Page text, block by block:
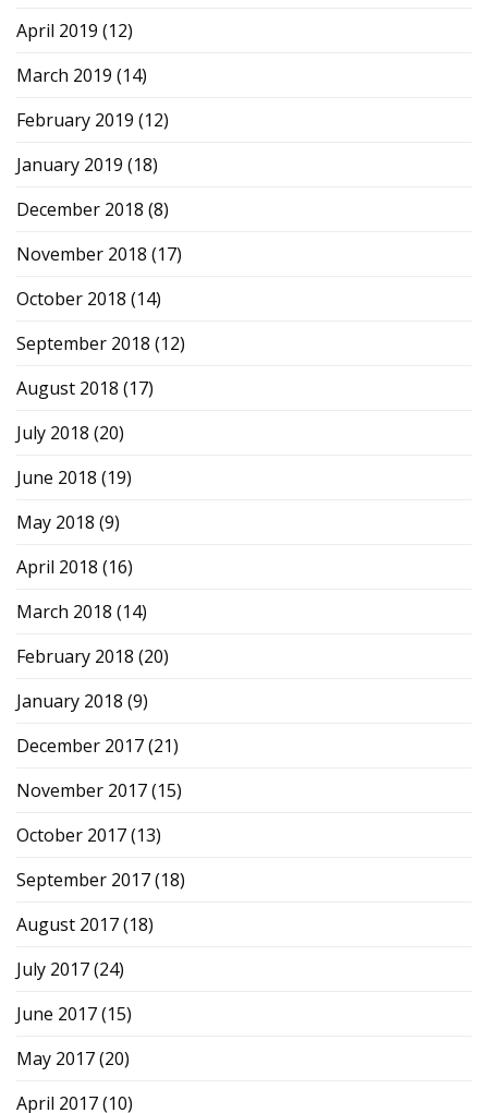
April 2019 (12)
March 2019 (14)
February 2019 (12)
January 2019 (18)
December 2018 (8)
November 2018 (17)
October 2018 (14)
September 2018 (12)
August 2018 (17)
July 2018 (20)
June 2018 (19)
May 2018 (9)
April 2018 (16)
March 2018 (14)
February 2018 (20)
January 2018 (9)
December 2017(21)
November 2017(15)
October 2017(13)
September 2017(18)
August 2017(18)
July 2017(24)
June 2017(15)
May 2017(20)
April 2017(10)